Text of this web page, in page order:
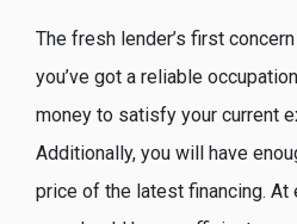
The fresh lender’s first
you’ve got a reliable
money to satisfy your current
Additionally, you will have
price of the latest financing. At